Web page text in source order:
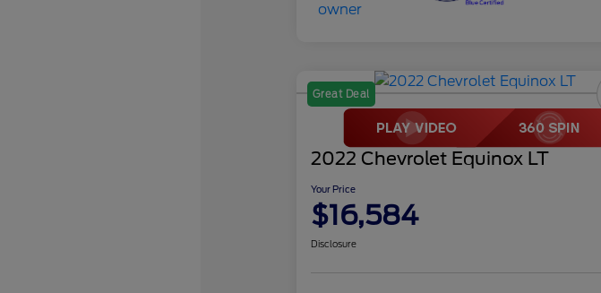
Great Deal
2022 Chevrolet Equinox LT
Your Price
$16,584
Disclosure